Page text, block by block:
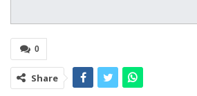
0
Share